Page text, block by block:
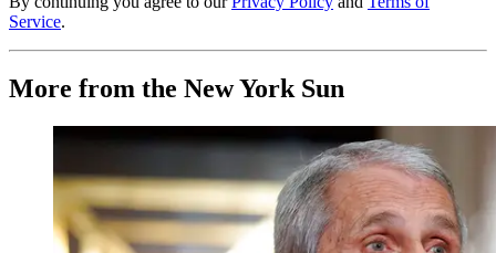
Service.
More from the New York Sun